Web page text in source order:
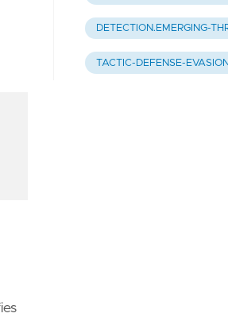
DETECTION.EMERGING-
TACTIC-DEFENSE-EVASION